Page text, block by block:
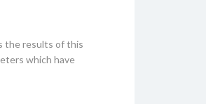
the results of this
which have